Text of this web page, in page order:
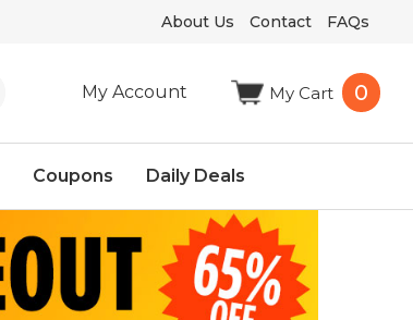
About Us Contact FAQs
My Account My Cart 0
Coupons Daily Deals